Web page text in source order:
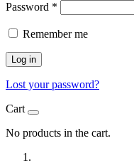
Password *
Remember me
Log in
Lost your password?
Cart
No products in the cart.